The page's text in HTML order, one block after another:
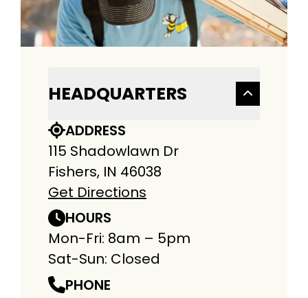
HEADQUARTERS
ADDRESS
115 Shadowlawn Dr
Fishers, IN 46038
Get Directions
HOURS
Mon-Fri: 8am – 5pm
Sat-Sun: Closed
PHONE